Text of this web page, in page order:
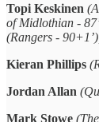
Topi Keskinen
of Midlothian -
(Rangers - 90+1’),
Kieran Phillips
Jordan Allan
Mark Stowe